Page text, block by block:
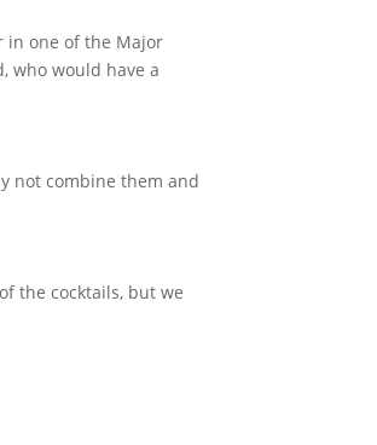
in one of the Major
who would have a
not combine them and
the cocktails, but we